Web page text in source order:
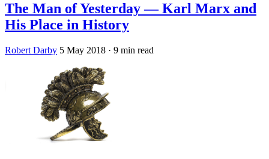
The Man of Yesterday — Karl Marx and
His Place in History
Robert Darby 5 May 2018 · 9 min read